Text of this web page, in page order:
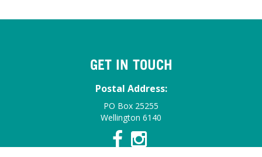
GET IN TOUCH
Postal Address:
PO Box 25255
Wellington 6140